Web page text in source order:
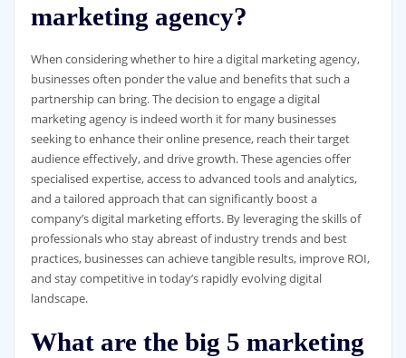
marketing agency?
When considering whether to hire a digital marketing agency,
businesses often ponder the value and benefits that such a
partnership can bring. The decision to engage a digital
marketing agency is indeed worth it for many businesses
seeking to enhance their online presence, reach their target
audience effectively, and drive growth. These agencies offer
specialised expertise, access to advanced tools and analytics,
and a tailored approach that can significantly boost a
company’s digital marketing efforts. By leveraging the skills of
professionals who stay abreast of industry trends and best
practices, businesses can achieve tangible results, improve ROI,
and stay competitive in today’s rapidly evolving digital
landscape.
What are the big 5 marketing